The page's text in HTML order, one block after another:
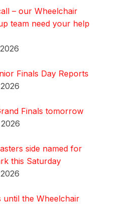
– our Wheelchair
team need your help
Finals Day Reports
Finals tomorrow
side named for
this Saturday
until the Wheelchair